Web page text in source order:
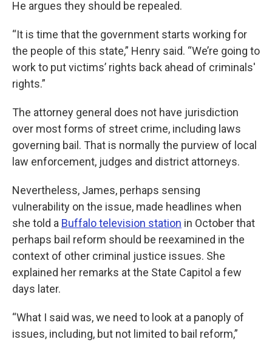
He argues they should be repealed.
“It is time that the government starts working for
the people of this state,” Henry said. “We’re going to
work to put victims’ rights back ahead of criminals'
rights.”
The attorney general does not have jurisdiction
over most forms of street crime, including laws
governing bail. That is normally the purview of local
law enforcement, judges and district attorneys.
Nevertheless, James, perhaps sensing
vulnerability on the issue, made headlines when
she told a Buffalo television station in October that
perhaps bail reform should be reexamined in the
context of other criminal justice issues. She
explained her remarks at the State Capitol a few
days later.
“What I said was, we need to look at a panoply of
issues, including, but not limited to bail reform,”